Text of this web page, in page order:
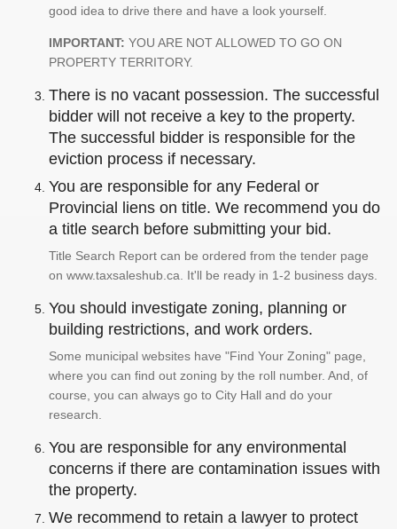
good idea to drive there and have a look yourself.
IMPORTANT: YOU ARE NOT ALLOWED TO GO ON
PROPERTY TERRITORY.
There is no vacant possession. The successful
bidder will not receive a key to the property.
The successful bidder is responsible for the
eviction process if necessary.
You are responsible for any Federal or
Provincial liens on title. We recommend you do
a title search before submitting your bid.
Title Search Report can be ordered from the tender page
on www.taxsaleshub.ca. It'll be ready in 1-2 business days.
You should investigate zoning, planning or
building restrictions, and work orders.
Some municipal websites have "Find Your Zoning" page,
where you can find out zoning by the roll number. And, of
course, you can always go to City Hall and do your
research.
You are responsible for any environmental
concerns if there are contamination issues with
the property.
We recommend to retain a lawyer to protect